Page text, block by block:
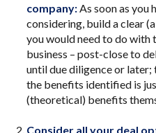
company: As soon as you
considering, build a clear
you would need to do with
business – post-close to
until due diligence or
the benefits identified is
(theoretical) benefits
Consider all your deal